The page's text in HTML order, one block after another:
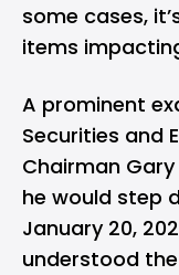
some cases,
items
A prominent
Securities and
Chairman Gary
he would step
January 20,
understood